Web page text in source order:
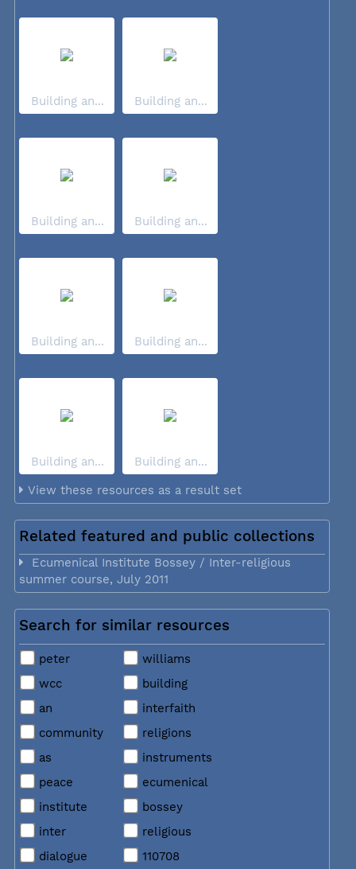
Building an... Building an...
Building an... Building an...
Building an... Building an...
Building an...
Building an...
View these resources as a result set
Related featured and public collections
Ecumenical Institute Bossey / Inter-religious
summer course, July 2011
Search for similar resources
peter
williams
wcc
building
an
interfaith
community
religions
as
instruments
peace
ecumenical
institute
bossey
inter
religious
dialogue
110708